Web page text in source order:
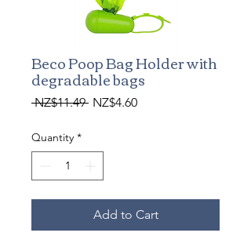
Beco Poop Bag Holder with
degradable bags
NZ$11.49 Regular
NZ$4.60Sale
Quantity *
Add to Cart